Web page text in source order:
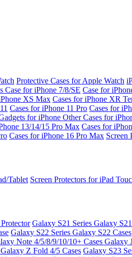
Protective Cases for Apple Watch
Case for iPhone 7/8/SE Case for
XS Max Cases for iPhone XR
Cases for iPhone 11 Pro Cases for
for iPhone Other Cases for
13/14/15 Pro Max Cases for
Cases for iPhone 16 Pro Max Screen
Tablet Screen Protectors for iPad
Galaxy S21 Series Galaxy
Galaxy S22 Series Galaxy S22 Cases
Note 4/5/8/9/10/10+ Cases Galaxy
Galaxy Z Fold 4/5 Cases Galaxy S23